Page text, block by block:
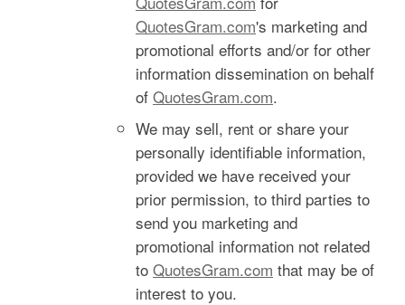
QuotesGram.com's marketing and
promotional efforts and/or for other
information dissemination on behalf
of QuotesGram.com.
We may sell, rent or share your
personally identifiable information,
provided we have received your
prior permission, to third parties to
send you marketing and
promotional information not related
to QuotesGram.com that may be of
interest to you.